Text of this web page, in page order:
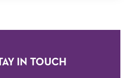
IN TOUCH